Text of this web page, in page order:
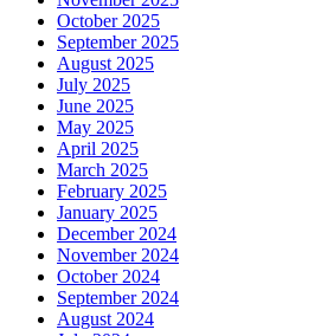
October 2025
September 2025
August 2025
July 2025
June 2025
May 2025
April 2025
March 2025
February 2025
January 2025
December 2024
November 2024
October 2024
September 2024
August 2024